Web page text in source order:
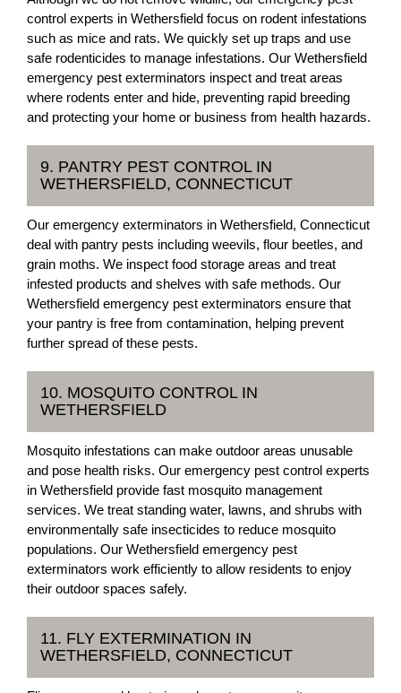
control experts in Wethersfield focus on rodent infestations
such as mice and rats. We quickly set up traps and use
safe rodenticides to manage infestations. Our Wethersfield
emergency pest exterminators inspect and treat areas
where rodents enter and hide, preventing rapid breeding
and protecting your home or business from health hazards.
9. PANTRY PEST CONTROL IN
WETHERSFIELD, CONNECTICUT
Our emergency exterminators in Wethersfield, Connecticut
deal with pantry pests including weevils, flour beetles, and
grain moths. We inspect food storage areas and treat
infested products and shelves with safe methods. Our
Wethersfield emergency pest exterminators ensure that
your pantry is free from contamination, helping prevent
further spread of these pests.
10. MOSQUITO CONTROL IN
WETHERSFIELD
Mosquito infestations can make outdoor areas unusable
and pose health risks. Our emergency pest control experts
in Wethersfield provide fast mosquito management
services. We treat standing water, lawns, and shrubs with
environmentally safe insecticides to reduce mosquito
populations. Our Wethersfield emergency pest
exterminators work efficiently to allow residents to enjoy
their outdoor spaces safely.
11. FLY EXTERMINATION IN
WETHERSFIELD, CONNECTICUT